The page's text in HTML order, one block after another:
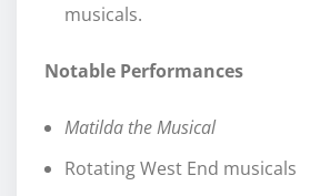
musicals.
Notable Performances
Matilda the Musical
Rotating West End musicals